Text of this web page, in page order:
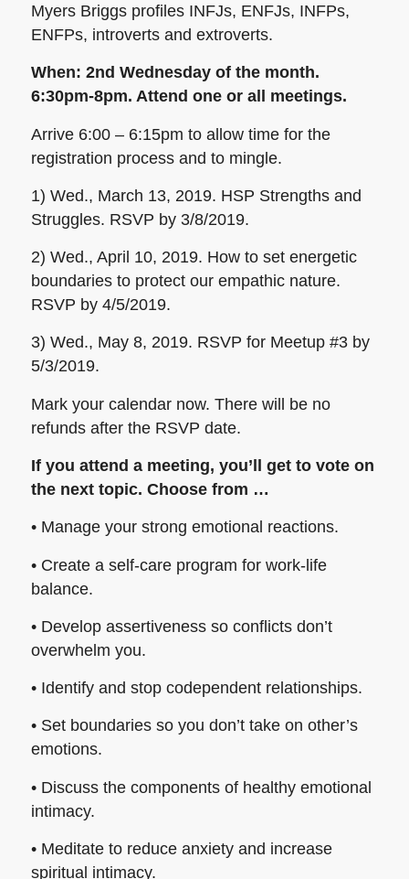
Myers Briggs profiles INFJs, ENFJs, INFPs,
ENFPs, introverts and extroverts.
When: 2nd Wednesday of the month.
6:30pm-8pm. Attend one or all meetings.
Arrive 6:00 – 6:15pm to allow time for the
registration process and to mingle.
1) Wed., March 13, 2019. HSP Strengths and
Struggles. RSVP by 3/8/2019.
2) Wed., April 10, 2019. How to set energetic
boundaries to protect our empathic nature.
RSVP by 4/5/2019.
3) Wed., May 8, 2019. RSVP for Meetup #3 by
5/3/2019.
Mark your calendar now. There will be no
refunds after the RSVP date.
If you attend a meeting, you’ll get to vote on
the next topic. Choose from …
• Manage your strong emotional reactions.
• Create a self-care program for work-life
balance.
• Develop assertiveness so conflicts don’t
overwhelm you.
• Identify and stop codependent relationships.
• Set boundaries so you don’t take on other’s
emotions.
• Discuss the components of healthy emotional
intimacy.
• Meditate to reduce anxiety and increase
spiritual intimacy.